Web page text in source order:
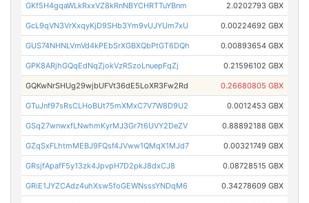
GKf5H4gqaWLkRxxVZ8kRnNBYCHRTTuYBnm 2.0202793 GBX
GcL9qVN3VrXxqyKjD9SHb3Ym9vUJYUm7xU 0.00224692 GBX
GUS74NHNLVmVd4kPEbSrXGBXQbPtGT6DQh 0.00893654 GBX
GPK8ARjhGQqEdNqZjokVzRSzoLnuepFqZj 0.21596102 GBX
GQKwNrSHUg29wjbUFVt36dE5LoXR3Fw2Rd 0.26680805 GBX
GTuJnf97sRsCLHoBUt75mXMxC7V7W8D9U2 0.0012453 GBX
GSq27wnwxfLNwhmKyrMJ3Gr7t6UVY2DeZV 0.88892188 GBX
GZqSxFLhtmMEBJ9FQsf4JVww1QMqX1MJd7 0.00321749 GBX
GRsjfApafF5y13zk4JpvpH7D2pkJ8dxCJ8 0.08728515 GBX
GRiE1JYZCAdz4uhXsw5foGEWNsssYNDqM6 0.34278609 GBX